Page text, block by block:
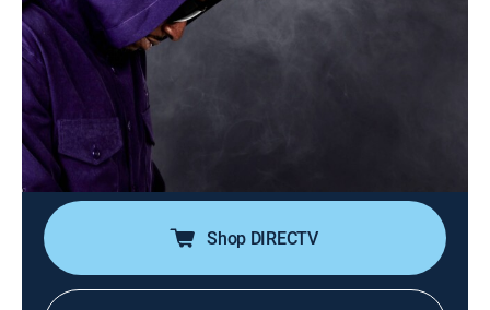
TVMA Comedy, Special, Standup
The comic celebrates a 30-year anniversary in comedy
by discussing the world, relationships and humanity.
Director: Gobi Rahimi
Cast: Eddie Griffin
Shop DIRECTV